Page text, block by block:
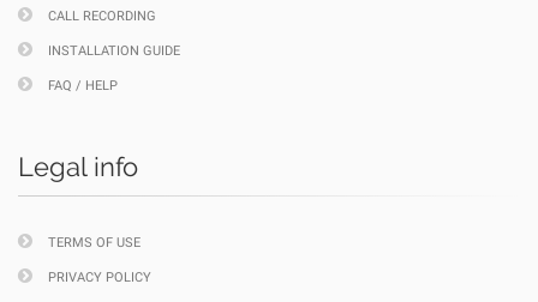
CALL RECORDING
INSTALLATION GUIDE
FAQ / HELP
Legal info
TERMS OF USE
PRIVACY POLICY